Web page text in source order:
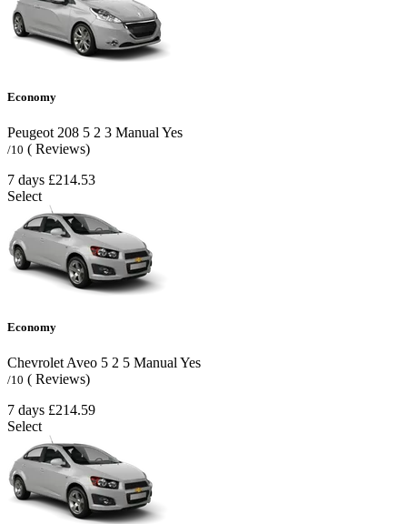
Economy
Peugeot 208 5 2 3 Manual Yes
/10 ( Reviews)
7 days £214.53
Select
Economy
Chevrolet Aveo 5 2 5 Manual Yes
/10 ( Reviews)
7 days £214.59
Select